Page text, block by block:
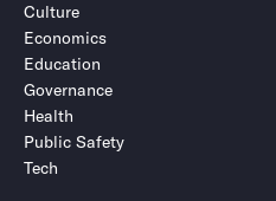
Culture
Economics
Education
Governance
Health
Public Safety
Tech